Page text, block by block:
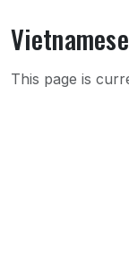
About
This page is